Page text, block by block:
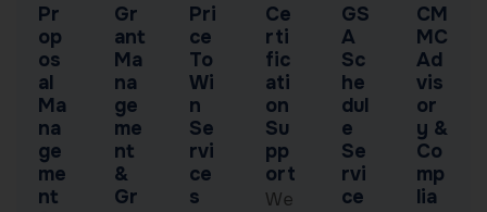
Pr
op
os
al
Ma
na
ge
me
nt
Gr
ant
Ma
na
ge
me
nt
&
Gr
Pri
ce
To
Wi
n
Se
rvi
ce
s
Ce
rti
fic
ati
on
Su
pp
ort
We
GS
A
Sc
he
dul
e
Se
rvi
ce
CM
MC
Ad
vis
or
y &
Co
mp
lia